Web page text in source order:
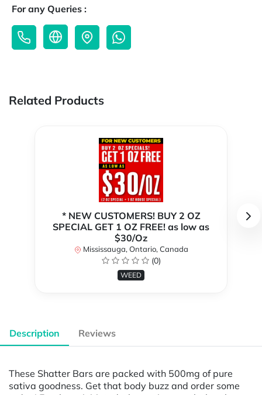
For any Queries :
Related Products
* NEW CUSTOMERS! BUY 2 OZ
SPECIAL GET 1 OZ FREE! as low as
$30/Oz
Mississauga, Ontario, Canada
(0)
WEED
Description Reviews
These Shatter Bars are packed with 500mg of pure
sativa goodness. Get that body buzz and order some